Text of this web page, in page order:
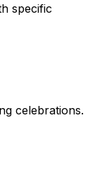
specific
celebrations.